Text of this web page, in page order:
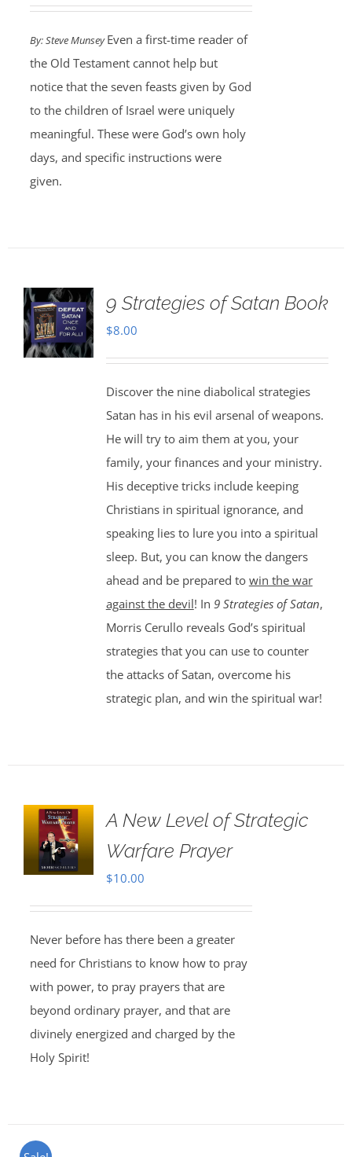
By: Steve MunseyEven a first-time reader of
the Old Testament cannot help but
notice that the seven feasts given by God
to the children of Israel were uniquely
meaningful. These were God’s own holy
days, and specific instructions were
given.
9 Strategies of Satan Book
$8.00
Discover the nine diabolical strategies
Satan has in his evil arsenal of weapons.
He will try to aim them at you, your
family, your finances and your ministry.
His deceptive tricks include keeping
Christians in spiritual ignorance, and
speaking lies to lure you into a spiritual
sleep. But, you can know the dangers
ahead and be prepared to win the war
against the devil! In 9 Strategies of Satan,
Morris Cerullo reveals God’s spiritual
strategies that you can use to counter
the attacks of Satan, overcome his
strategic plan, and win the spiritual war!
A New Level of Strategic
Warfare Prayer
$10.00
Never before has there been a greater
need for Christians to know how to pray
with power, to pray prayers that are
beyond ordinary prayer, and that are
divinely energized and charged by the
Holy Spirit!